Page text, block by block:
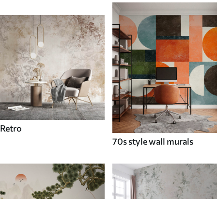
Retro
70s style wall murals